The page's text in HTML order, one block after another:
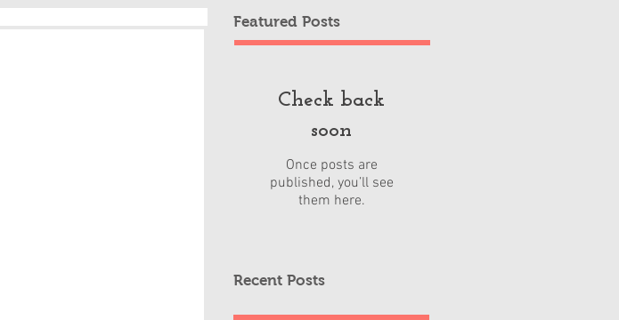
Featured Posts
Check back
soon
Once posts are
published, you’ll see
them here.
Recent Posts